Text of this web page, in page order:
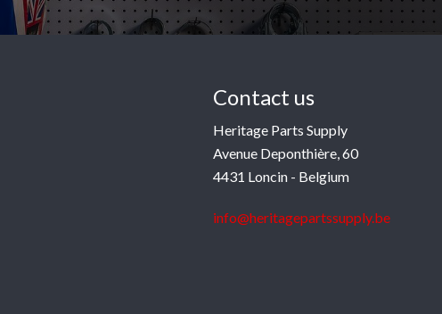
Contact us
Heritage Parts Supply
Avenue Deponthière, 60
4431 Loncin - Belgium
info@heritagepartssupply.be